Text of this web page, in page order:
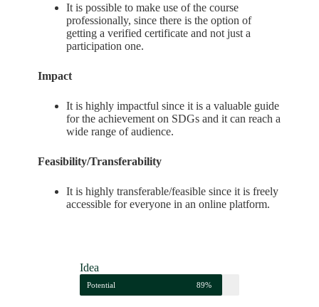
It is possible to make use of the course
professionally, since there is the option of
getting a verified certificate and not just a
participation one.
Impact
It is highly impactful since it is a valuable guide
for the achievement on SDGs and it can reach a
wide range of audience.
Feasibility/Transferability
It is highly transferable/feasible since it is freely
accessible for everyone in an online platform.
Idea
Potential 89%